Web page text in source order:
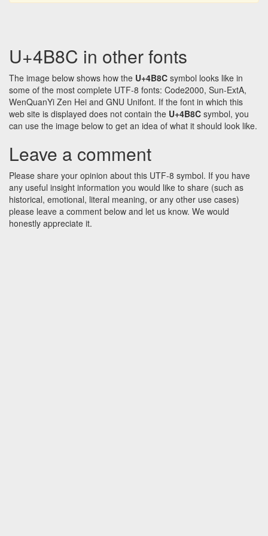
U+4B8C in other fonts
The image below shows how the U+4B8C symbol looks like in
some of the most complete UTF-8 fonts: Code2000, Sun-ExtA,
WenQuanYi Zen Hei and GNU Unifont. If the font in which this
web site is displayed does not contain the U+4B8C symbol, you
can use the image below to get an idea of what it should look like.
Leave a comment
Please share your opinion about this UTF-8 symbol. If you have
any useful insight information you would like to share (such as
historical, emotional, literal meaning, or any other use cases)
please leave a comment below and let us know. We would
honestly appreciate it.